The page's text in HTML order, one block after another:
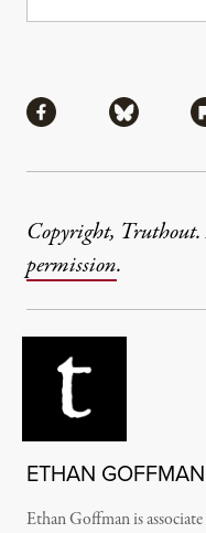
Share viaShare
Copyright,
permission.
ETHAN GOFFMAN
Ethan Goffman is